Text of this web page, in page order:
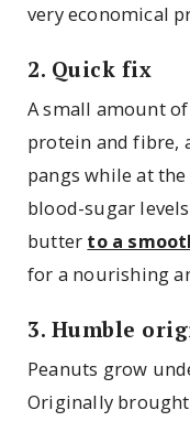
very economical
2. Quick fix
A small amount
protein and fibre,
pangs while at
blood-sugar
butter to a
for a nourishing
3. Humble
Peanuts grow
Originally